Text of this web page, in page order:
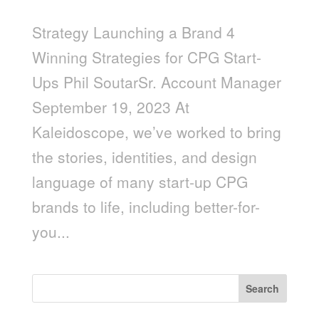
Strategy Launching a Brand 4
Winning Strategies for CPG Start-
Ups Phil SoutarSr. Account Manager
September 19, 2023 At
Kaleidoscope, we’ve worked to bring
the stories, identities, and design
language of many start-up CPG
brands to life, including better-for-
you...
Search